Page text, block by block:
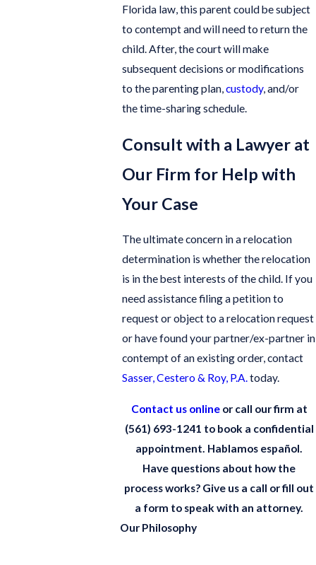
Florida law, this parent could be subject
to contempt and will need to return the
child. After, the court will make
subsequent decisions or modifications
to the parenting plan,custody, and/or
the time-sharing schedule.
Consult with a Lawyer at
Our Firm for Help with
Your Case
The ultimate concern in a relocation
determination is whether the relocation
is in the best interests of the child. If you
need assistance filing a petition to
request or object to a relocation request
or have found your partner/ex-partner in
contempt of an existing order, contact
Sasser, Cestero & Roy, P.A.today.
Contact us onlineor call our firm at
(561) 693-1241 to book a confidential
appointment. Hablamos español.
Have questions about how the
process works? Give us a call or fill out
a form to speak with an attorney.
Our Philosophy